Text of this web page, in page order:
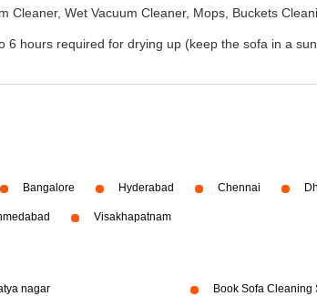
Cleaner, Wet Vacuum Cleaner, Mops, Buckets
6 hours required for drying up (keep the sofa in a
Bangalore Hyderabad Chennai
Visakhapatnam
nagar Book Sofa